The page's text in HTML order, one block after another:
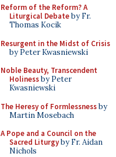
Reform of the Reform? A
Liturgical Debateby Fr.
Thomas Kocik
Resurgent in the Midst of Crisis
by Peter Kwasniewski
Noble Beauty, Transcendent
Holinessby Peter
Kwasniewski
The Heresy of Formlessnessby
Martin Mosebach
A Pope and a Council on the
Sacred Liturgyby Fr. Aidan
Nichols